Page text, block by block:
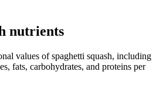
nutrients
values of spaghetti squash, including
fats, carbohydrates, and proteins per